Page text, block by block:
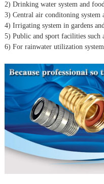
2) Drinking water system and
3) Central air conditoning system
4) Irrigating system in gardens
5) Public and sport facilities such
6) For rainwater utilization